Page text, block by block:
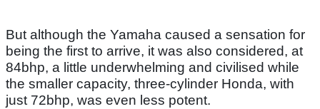
But although the Yamaha caused a sensation for
being the first to arrive, it was also considered, at
84bhp, a little underwhelming and civilised while
the smaller capacity, three-cylinder Honda, with
just 72bhp, was even less potent.